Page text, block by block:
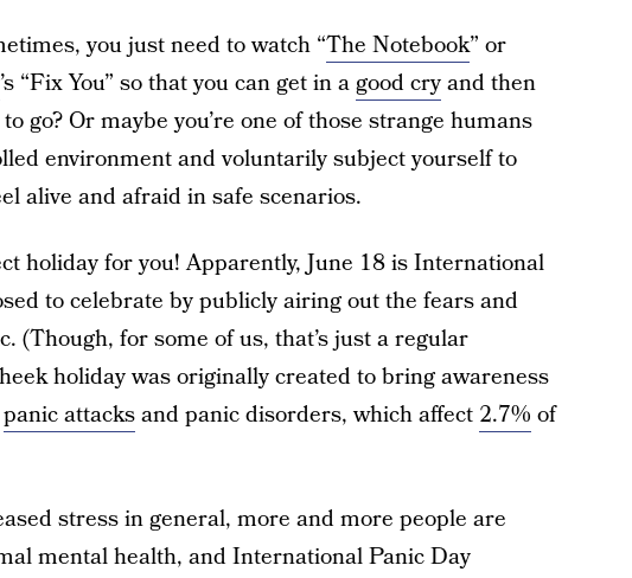
you just need to watch “The Notebook” or
’s “Fix You” so that you can get in agood cryand then
go? Or maybe you’re one of those strange humans
environment and voluntarily subject yourself to
alive and afraid in safe scenarios.
holiday for you! Apparently, June 18 is International
to celebrate by publicly airing out the fears and
(Though, for some of us, that’s just a regular
holiday was originally created to bring awareness
panic attacksand panic disorders, which affect 2.7% of
stress in general, more and more people are
mental health, and International Panic Day